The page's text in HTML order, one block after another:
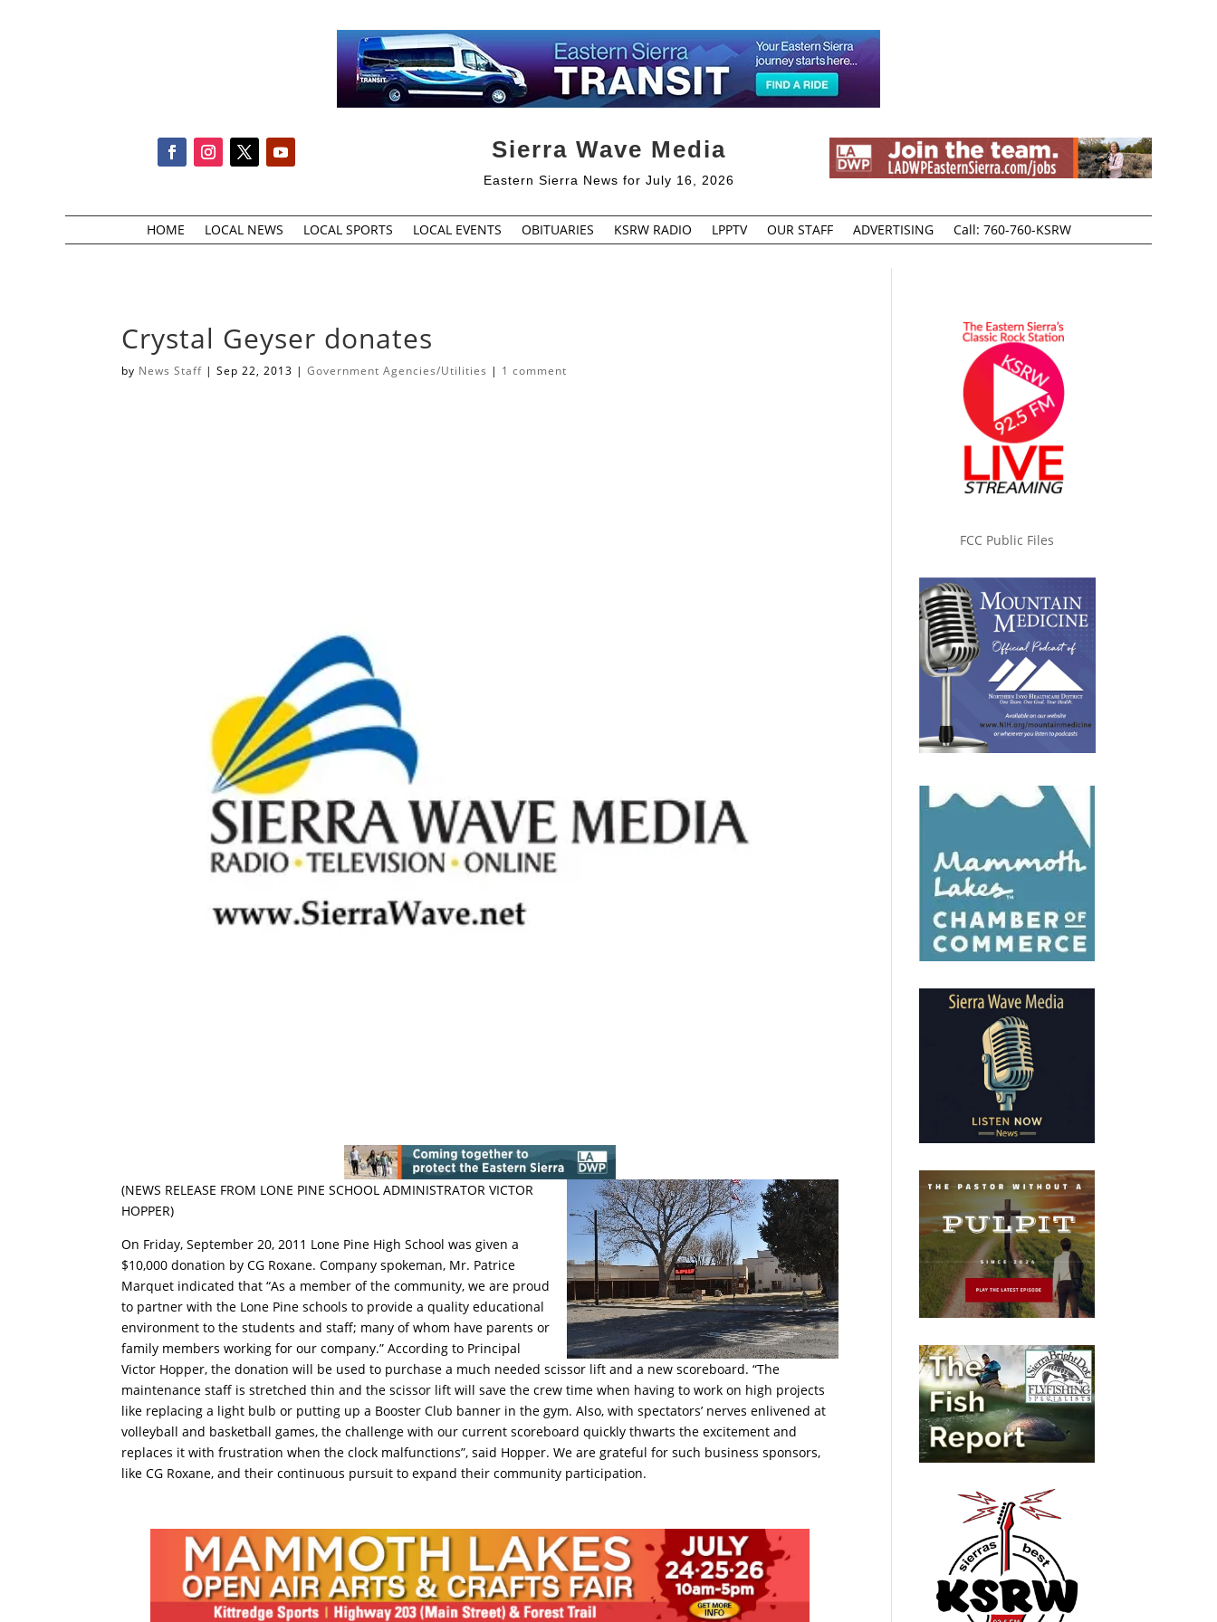
Sierra Wave Media
Eastern Sierra News for July 16, 2026
HOME LOCAL NEWS LOCAL SPORTS LOCAL EVENTS OBITUARIES KSRW RADIO LPPTV OUR STAFF ADVERTISING Call: 760-760-KSRW
Crystal Geyser donates
by News Staff |Sep 22, 2013 |Government Agencies/Utilities | 1 comment
(NEWS RELEASE FROM LONE PINE SCHOOL ADMINISTRATOR VICTOR
HOPPER)
On Friday, September 20, 2011 Lone Pine High School was given a
$10,000 donation by CG Roxane. Company spokeman, Mr. Patrice
Marquet indicated that “As a member of the community, we are proud
to partner with the Lone Pine schools to provide a quality educational
environment to the students and staff; many of whom have parents or
family members working for our company.” According to Principal
Victor Hopper, the donation will be used to purchase a much needed scissor lift and a new scoreboard. “The
maintenance staff is stretched thin and the scissor lift will save the crew time when having to work on high projects
like replacing a light bulb or putting up a Booster Club banner in the gym. Also, with spectators’ nerves enlivened at
volleyball and basketball games, the challenge with our current scoreboard quickly thwarts the excitement and
replaces it with frustration when the clock malfunctions”, said Hopper. We are grateful for such business sponsors,
like CG Roxane, and their continuous pursuit to expand their community participation.
FCC Public Files